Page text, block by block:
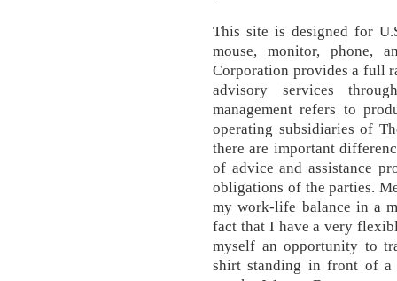
This site is designed for
mouse, monitor, phone,
Corporation provides a full
advisory services
management refers to
operating subsidiaries of
there are important
of advice and assistance
obligations of the parties.
my work-life balance in a
fact that I have a very
myself an opportunity to
shirt standing in front of a